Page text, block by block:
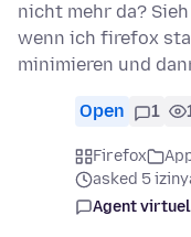
nicht mehr da?
wenn ich firefox
minimieren und
Open 1
Firefox
asked 5
Agent virtuel